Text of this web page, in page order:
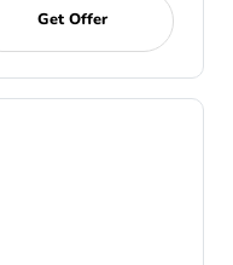
Get Offer